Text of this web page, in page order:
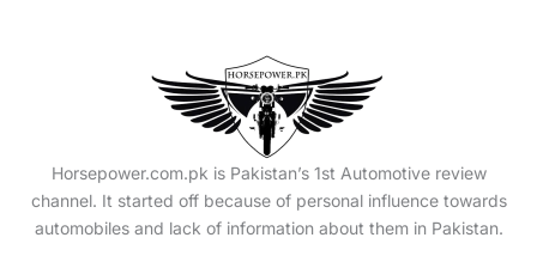
Horsepower.com.pk is Pakistan’s 1st Automotive review
channel. It started off because of personal influence towards
automobiles and lack of information about them in Pakistan.